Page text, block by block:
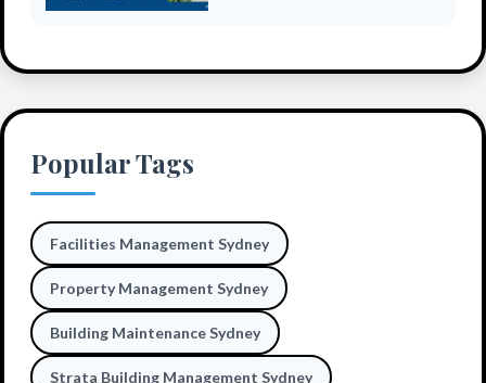
Popular Tags
Facilities Management Sydney
Property Management Sydney
Building Maintenance Sydney
Strata Building Management Sydney